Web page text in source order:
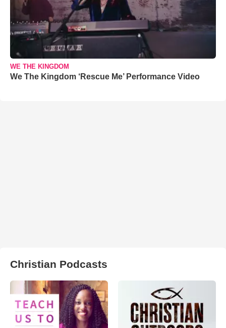
WE THE KINGDOM
We The Kingdom ‘Rescue Me’ Performance Video
Christian Podcasts